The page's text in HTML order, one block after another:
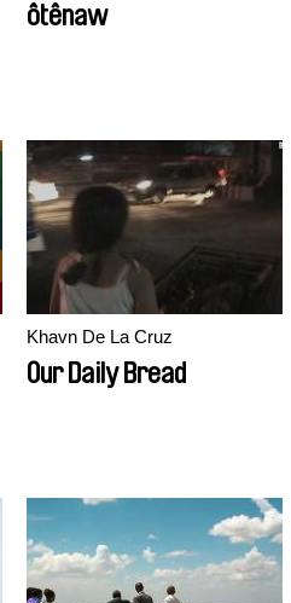
ôtênaw
Khavn De La Cruz
Our Daily Bread